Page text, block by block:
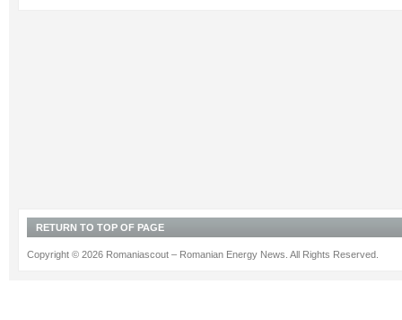
RETURN TO TOP OF PAGE
Copyright © 2026 Romaniascout – Romanian Energy News. All Rights Reserved.